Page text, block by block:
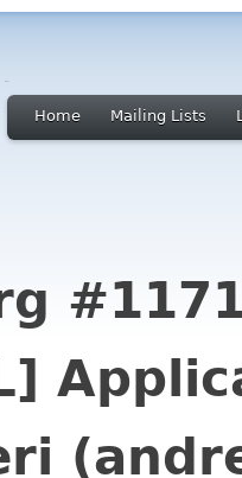
Home Mailing Lists